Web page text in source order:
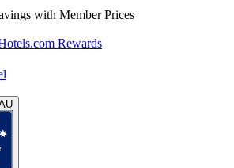
with Member Prices
Rewards